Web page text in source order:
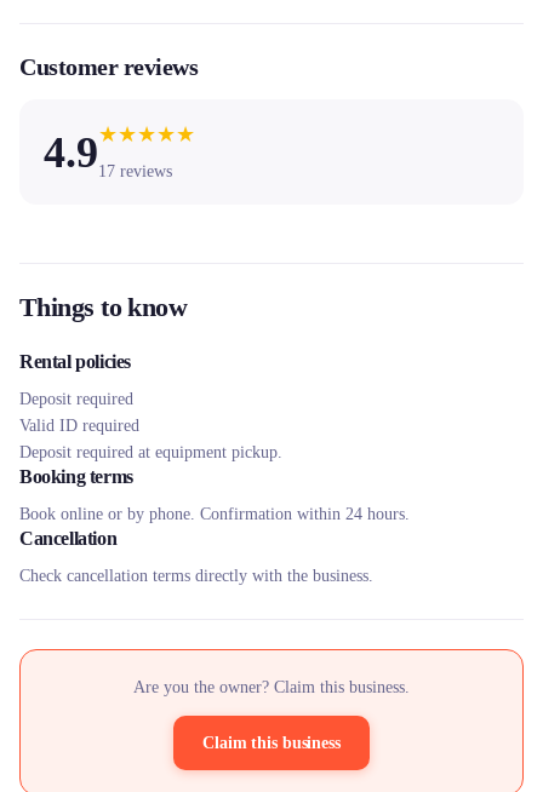
Customer reviews
4.9★★★★★
17 reviews
Things to know
Rental policies
Deposit required
Valid ID required
Deposit required at equipment pickup.
Booking terms
Book online or by phone. Confirmation within 24 hours.
Cancellation
Check cancellation terms directly with the business.
Are you the owner? Claim this business.
Claim this business